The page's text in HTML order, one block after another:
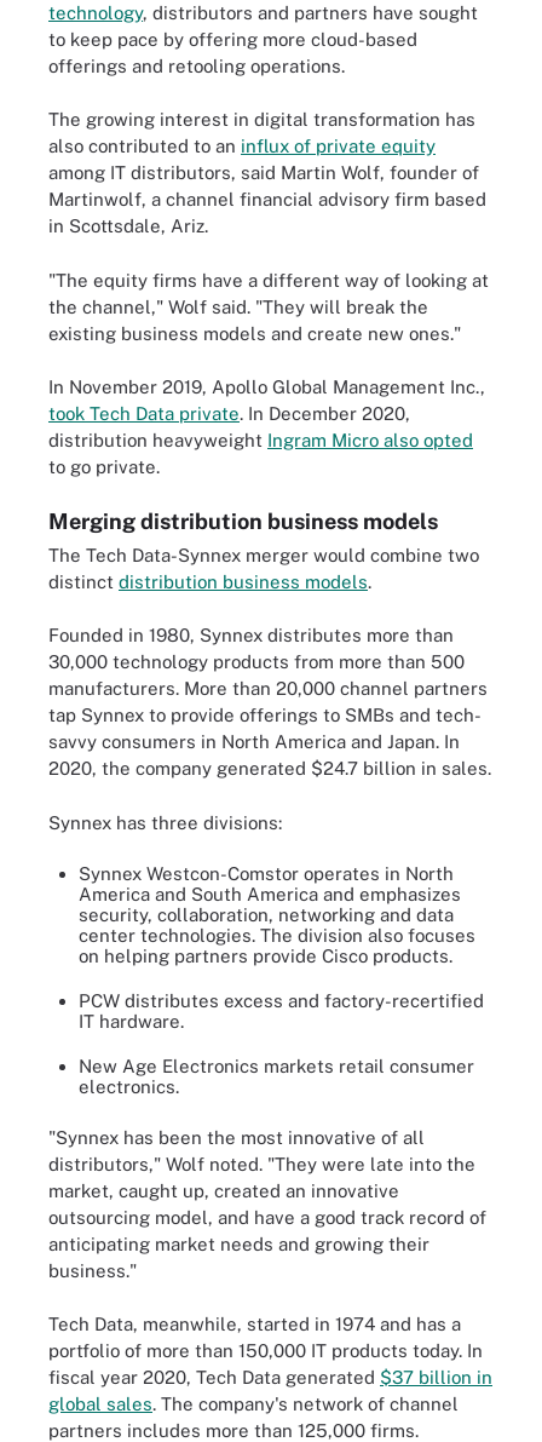
technology, distributors and partners have sought
to keep pace by offering more cloud-based
offerings and retooling operations.
The growing interest in digital transformation has
also contributed to an influx of private equity
among IT distributors, said Martin Wolf, founder of
Martinwolf, a channel financial advisory firm based
in Scottsdale, Ariz.
"The equity firms have a different way of looking at
the channel," Wolf said. "They will break the
existing business models and create new ones."
In November 2019, Apollo Global Management Inc.,
took Tech Data private. In December 2020,
distribution heavyweight Ingram Micro also opted
to go private.
Merging distribution business models
The Tech Data-Synnex merger would combine two
distinct distribution business models.
Founded in 1980, Synnex distributes more than
30,000 technology products from more than 500
manufacturers. More than 20,000 channel partners
tap Synnex to provide offerings to SMBs and tech-
savvy consumers in North America and Japan. In
2020, the company generated $24.7 billion in sales.
Synnex has three divisions:
Synnex Westcon-Comstor operates in North
America and South America and emphasizes
security, collaboration, networking and data
center technologies. The division also focuses
on helping partners provide Cisco products.
PCW distributes excess and factory-recertified
IT hardware.
New Age Electronics markets retail consumer
electronics.
"Synnex has been the most innovative of all
distributors," Wolf noted. "They were late into the
market, caught up, created an innovative
outsourcing model, and have a good track record of
anticipating market needs and growing their
business."
Tech Data, meanwhile, started in 1974 and has a
portfolio of more than 150,000 IT products today. In
fiscal year 2020, Tech Data generated $37 billion in
global sales. The company's network of channel
partners includes more than 125,000 firms.